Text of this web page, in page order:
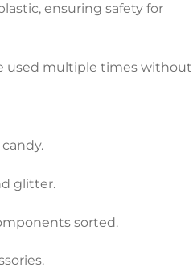
ensuring safety for
used multiple times without
glitter.
sorted.